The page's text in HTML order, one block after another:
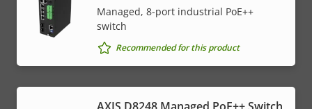
Managed, 8-port industrial PoE++
switch
Recommended for this product